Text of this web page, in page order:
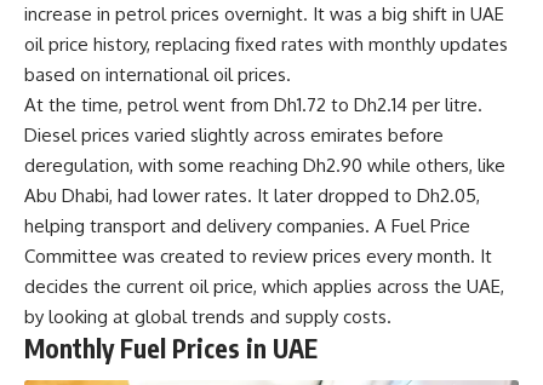
increase in petrol prices overnight. It was a big shift in UAE
oil price history, replacing fixed rates with monthly updates
based on international oil prices.
At the time, petrol went from Dh1.72 to Dh2.14 per litre.
Diesel prices varied slightly across emirates before
deregulation, with some reaching Dh2.90 while others, like
Abu Dhabi, had lower rates. It later dropped to Dh2.05,
helping transport and delivery companies. A Fuel Price
Committee was created to review prices every month. It
decides the current oil price, which applies across the UAE,
by looking at global trends and supply costs.
Monthly Fuel Prices in UAE